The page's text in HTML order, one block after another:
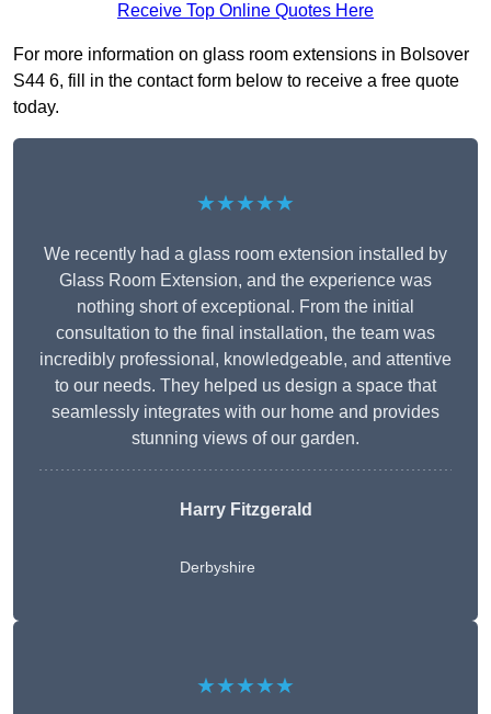
Receive Top Online Quotes Here
For more information on glass room extensions in Bolsover
S44 6, fill in the contact form below to receive a free quote
today.
★★★★★
We recently had a glass room extension installed by
Glass Room Extension, and the experience was
nothing short of exceptional. From the initial
consultation to the final installation, the team was
incredibly professional, knowledgeable, and attentive
to our needs. They helped us design a space that
seamlessly integrates with our home and provides
stunning views of our garden.
Harry Fitzgerald
Derbyshire
★★★★★